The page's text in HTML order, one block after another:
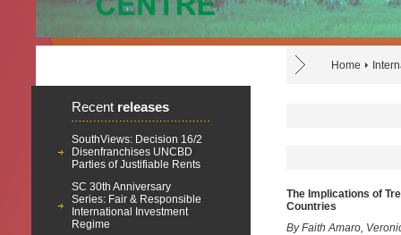
Home
Recent releases
SouthViews: Decision 16/2
Disenfranchises UNCBD
Parties of Justifiable Rents
SC 30th Anniversary
Series: Fair & Responsible
International Investment
Regime
The Implications of
Countries
By Faith Amaro,